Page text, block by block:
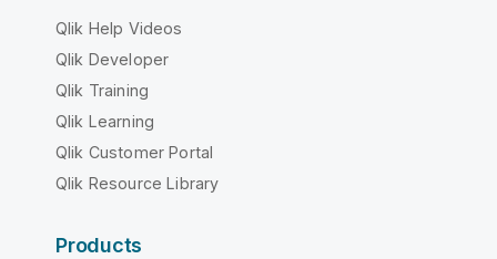
Qlik Help Videos
Qlik Developer
Qlik Training
Qlik Learning
Qlik Customer Portal
Qlik Resource Library
Products